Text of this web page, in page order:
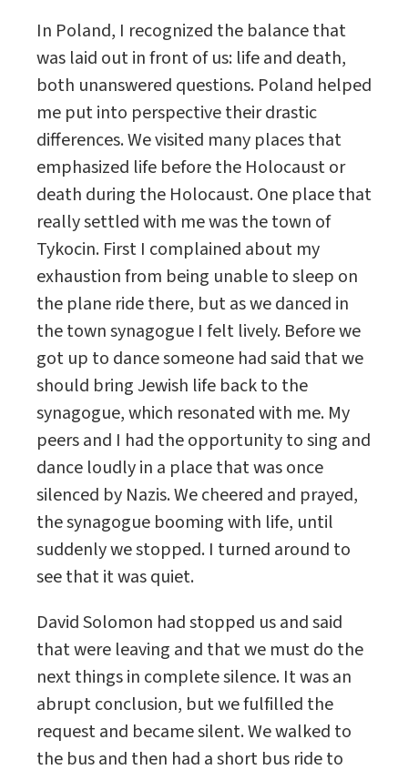
In Poland, I recognized the balance that
was laid out in front of us: life and death,
both unanswered questions. Poland helped
me put into perspective their drastic
differences. We visited many places that
emphasized life before the Holocaust or
death during the Holocaust. One place that
really settled with me was the town of
Tykocin. First I complained about my
exhaustion from being unable to sleep on
the plane ride there, but as we danced in
the town synagogue I felt lively. Before we
got up to dance someone had said that we
should bring Jewish life back to the
synagogue, which resonated with me. My
peers and I had the opportunity to sing and
dance loudly in a place that was once
silenced by Nazis. We cheered and prayed,
the synagogue booming with life, until
suddenly we stopped. I turned around to
see that it was quiet.
David Solomon had stopped us and said
that were leaving and that we must do the
next things in complete silence. It was an
abrupt conclusion, but we fulfilled the
request and became silent. We walked to
the bus and then had a short bus ride to